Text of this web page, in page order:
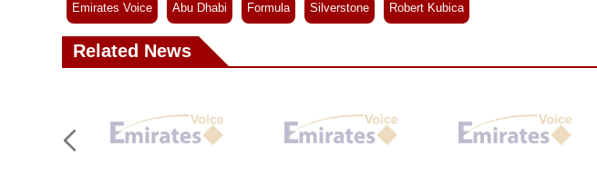
Emirates Voice Abu Dhabi Formula Silverstone Robert Kubica
Related News